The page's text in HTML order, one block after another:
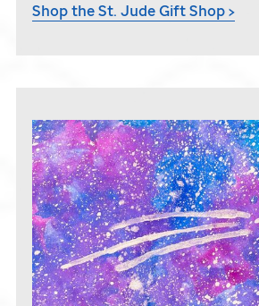
Shop theSt. JudeGift Shop >